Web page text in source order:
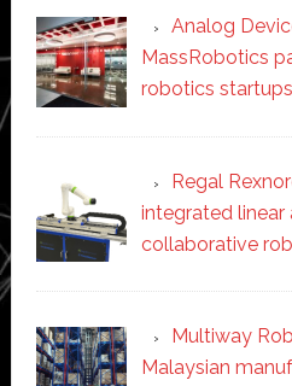
Analog
MassRobotics
robotics startups
Regal
integrated linear
collaborative
Multiway
Malaysian